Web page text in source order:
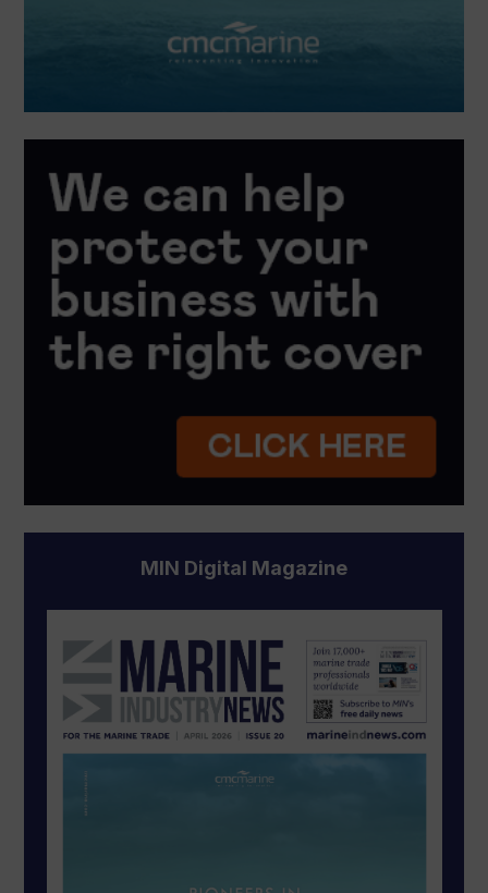
MIN Digital Magazine